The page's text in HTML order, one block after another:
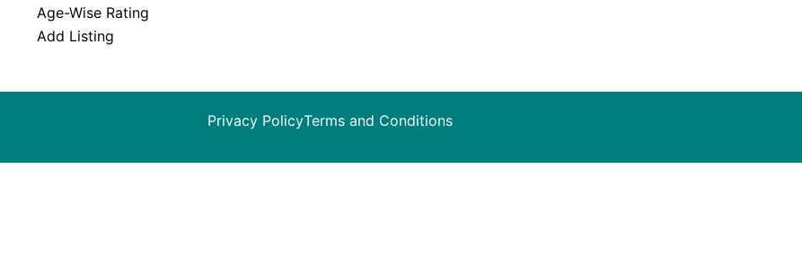
Age-Wise Rating
Add Listing
Privacy PolicyTerms and Conditions